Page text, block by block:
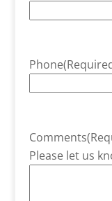
Phone
Comments
Please let us